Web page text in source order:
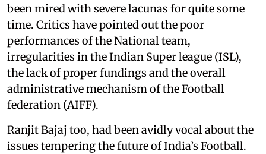
been mired with severe lacunas for quite some
time. Critics have pointed out the poor
performances of the National team,
irregularities in the Indian Super league (ISL),
the lack of proper fundings and the overall
administrative mechanism of the Football
federation (AIFF).
Ranjit Bajaj too, had been avidly vocal about the
issues tempering the future of India’s Football.